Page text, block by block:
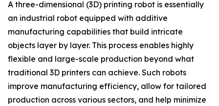
A three-dimensional (3D) printing robot is essentially
an industrial robot equipped with additive
manufacturing capabilities that build intricate
objects layer by layer. This process enables highly
flexible and large-scale production beyond what
traditional 3D printers can achieve. Such robots
improve manufacturing efficiency, allow for tailored
production across various sectors, and help minimize